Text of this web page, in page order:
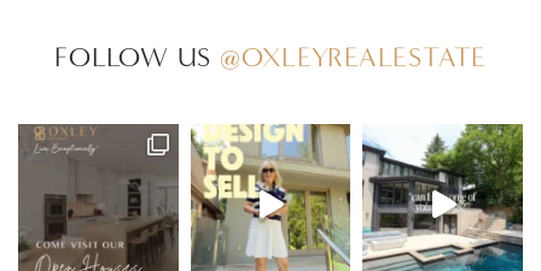
FOLLOW US @OXLEYREALESTATE